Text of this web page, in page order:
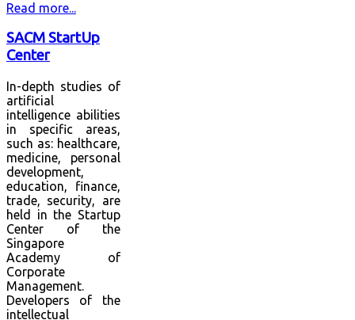
Read more...
SACM StartUp
Center
In-depth studies of
artificial
intelligence abilities
in specific areas,
such as: healthcare,
medicine, personal
development,
education, finance,
trade, security, are
held in the Startup
Center of the
Singapore
Academy of
Corporate
Management.
Developers of the
intellectual